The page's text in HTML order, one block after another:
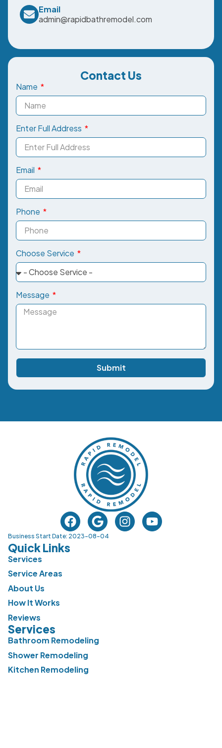
Email
admin@rapidbathremodel.com
Contact Us
Name
Enter Full Address
Email
Phone
Choose Service
Message
Submit
Business Start Date: 2023-08-04
Quick Links
Services
Service Areas
About Us
How It Works
Reviews
Services
Bathroom Remodeling
Shower Remodeling
Kitchen Remodeling